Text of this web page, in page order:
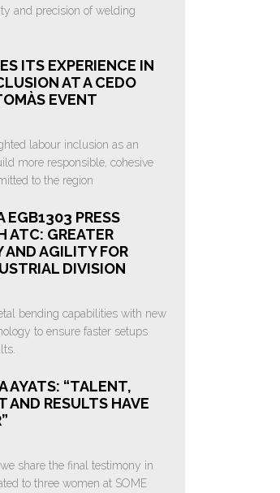
and precision of welding
ITS EXPERIENCE IN
AT A CEDO
EVENT
labour inclusion as an
more responsible, cohesive
to the region
EGB1303 PRESS
ATC: GREATER
AND AGILITY FOR
DIVISION
bending capabilities with new
to ensure faster setups
AYATS: “TALENT,
AND RESULTS HAVE
share the final testimony in
to three women at SOME